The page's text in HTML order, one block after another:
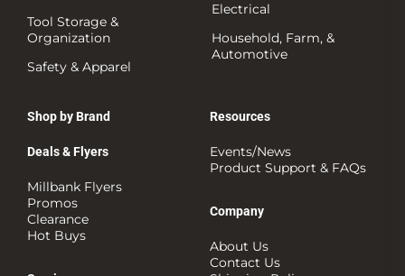
Tool Storage &
Organization
Safety & Apparel
Electrical
Household, Farm, &
Automotive
Shop by Brand
Deals & Flyers
Millbank Flyers
Promos
Clearance
Hot Buys
Resources
Events/News
Product Support & FAQs
Company
About Us
Contact Us